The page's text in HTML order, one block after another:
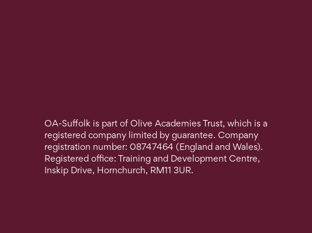
OA-Suffolk is part of Olive Academies Trust, which is a
registered company limited by guarantee. Company
registration number: 08747464 (England and Wales).
Registered office: Training and Development Centre,
Inskip Drive, Hornchurch, RM11 3UR.